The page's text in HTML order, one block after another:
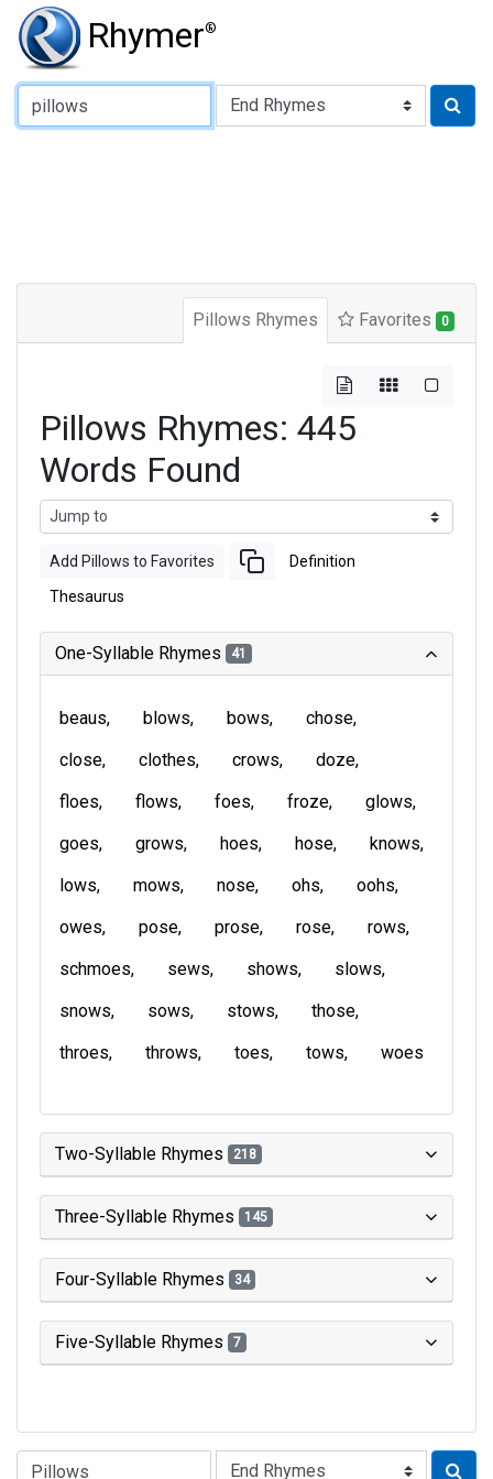
Rhymer®
Type of Rhyme:
Pillows Rhymes Favorites 0
Pillows Rhymes: 445
Words Found
Add Pillows to Favorites Definition
Thesaurus
One-Syllable Rhymes 41
beaus blows bows
chose
close
clothes crows
doze
floes
flows foes froze
glows
goes
grows hoes hose
knows
lows
mows nose ohs
oohs
owes
pose prose rose
rows
schmoes
sews shows
slows
snows
sows stows
those
throes
throws toes tows woes
Two-Syllable Rhymes 218
Three-Syllable Rhymes 145
Four-Syllable Rhymes 34
Five-Syllable Rhymes 7
Type of Rhyme: